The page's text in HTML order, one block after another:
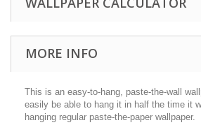
MORE INFO
This is an easy-to-hang, paste-the-wall
easily be able to hang it in half the time it
hanging regular paste-the-paper wallpaper.